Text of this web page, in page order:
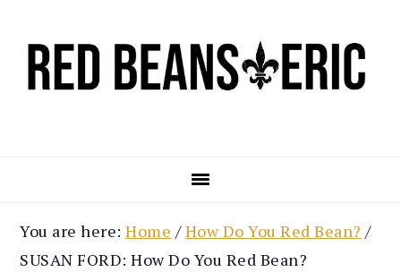
main
primary
You are here:Home /How Do You Red Bean? /
SUSAN FORD: How Do You Red Bean?